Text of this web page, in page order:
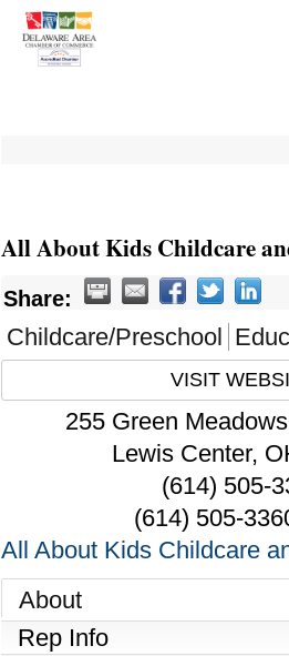
All About Kids Childcare
Share:
Childcare/Preschool
VISIT
255 Green
Lewis Center,
(614) 505-
(614) 505-
All About Kids Childcare
About
Rep Info